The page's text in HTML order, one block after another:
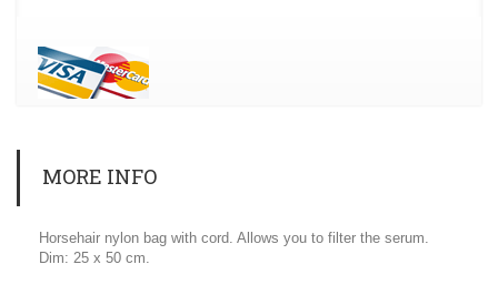
MORE INFO
Horsehair nylon bag with cord. Allows you to filter the serum.
Dim: 25 x 50 cm.